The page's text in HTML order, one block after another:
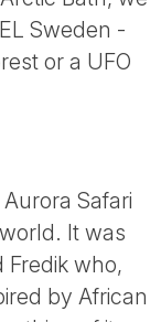
Sweden -
or a UFO
Safari
It was
Fredik who,
by African